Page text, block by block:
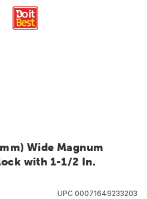
Wide Magnum
with 1-1/2 In.
UPC 00071649233203